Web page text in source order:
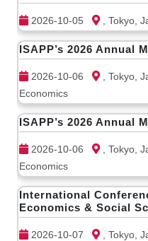
2026-10-05 , Tokyo,
ISAPP’s 2026 Annual
2026-10-06 , Tokyo,
Economics
ISAPP’s 2026 Annual
2026-10-06 , Tokyo,
Economics
International
Economics & Social
2026-10-07 , Tokyo,